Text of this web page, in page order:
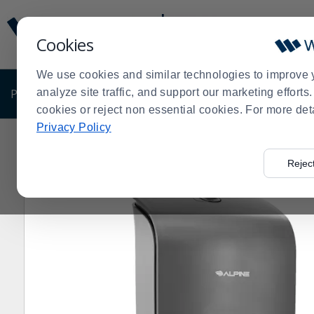
Cookies
We use cookies and similar technologies to improve
analyze site traffic, and support our marketing
cookies or reject non essential cookies. For more
Privacy Policy
Update
Message
Order
Display
PRODUCTS SHOP BY BUSINESS EXCLUSIVE
Order
>